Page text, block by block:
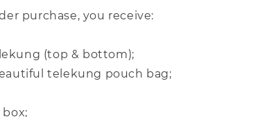
purchase, you receive:
(top & bottom);
telekung pouch bag;